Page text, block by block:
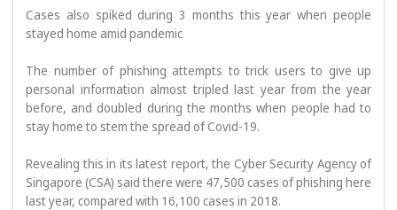
Cases also spiked during 3 months this year when people
stayed home amid pandemic
The number of phishing attempts to trick users to give up
personal information almost tripled last year from the year
before, and doubled during the months when people had to
stay home to stem the spread of Covid-19.
Revealing this in its latest report, the Cyber Security Agency of
Singapore (CSA) said there were 47,500 cases of phishing here
last year, compared with 16,100 cases in 2018.